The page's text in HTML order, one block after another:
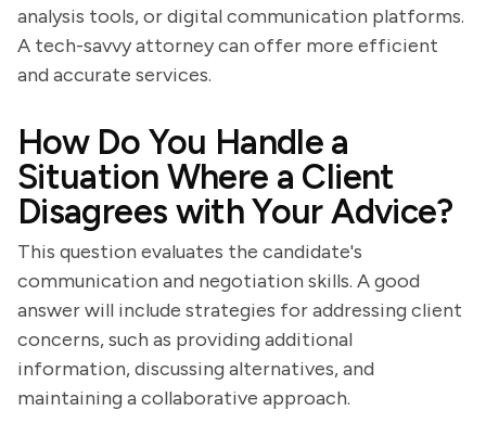
analysis tools, or digital communication platforms.
A tech-savvy attorney can offer more efficient
and accurate services.
How Do You Handle a
Situation Where a Client
Disagrees with Your Advice?
This question evaluates the candidate's
communication and negotiation skills. A good
answer will include strategies for addressing client
concerns, such as providing additional
information, discussing alternatives, and
maintaining a collaborative approach.